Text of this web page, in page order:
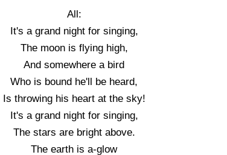
All:
It's a grand night for singing,
The moon is flying high,
And somewhere a bird
Who is bound he'll be heard,
Is throwing his heart at the sky!
It's a grand night for singing,
The stars are bright above.
The earth is a-glow